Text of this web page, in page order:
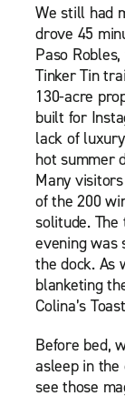
We still had
drove 45
Paso
Tinker Tin
130-acre
built for
lack of
hot summer
Many
of the 200
solitude. The
evening was
the dock. As
blanketing
Colina’s
Before bed,
asleep in
see those